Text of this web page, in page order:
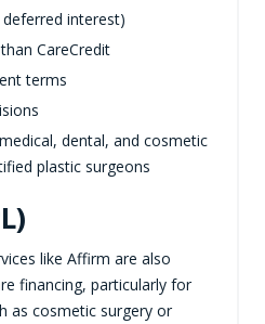
interest)
CareCredit
terms
dental, and cosmetic
plastic surgeons
like Affirm are also
financing, particularly for
as cosmetic surgery or